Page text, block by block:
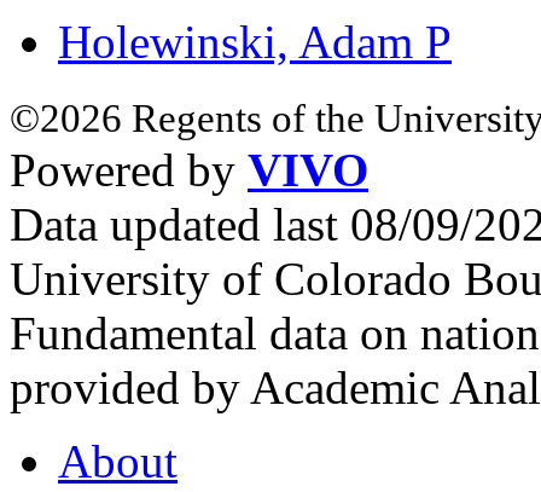
Holewinski, Adam P
©2026 Regents of the
Powered by VIVO
Data updated last 08/09/
University of Colorado
Fundamental data on
provided by Academic
About